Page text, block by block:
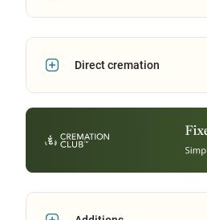
Direct cremation